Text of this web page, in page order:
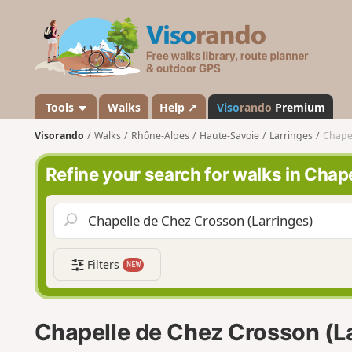
s
a
n
d
o
Tools Walks Help ↗ Visorando Premium
Visorando Walks Rhône-Alpes Haute-Savoie Larringes
Refine your search for walks in
Filters NEW
Chapelle de Chez Crosson